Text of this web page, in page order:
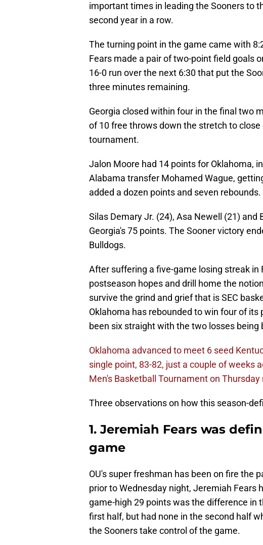
important times in leading the Sooners to
second year in a row.
The turning point in the game came with
Fears made a pair of two-point field goals
16-0 run over the next 6:30 that put the
three minutes remaining.
Georgia closed within four in the final two
of 10 free throws down the stretch to
tournament.
Jalon Moore had 14 points for Oklahoma,
Alabama transfer Mohamed Wague,
added a dozen points and seven rebounds.
Silas Demary Jr. (24), Asa Newell (21) and
Georgia's 75 points. The Sooner victory
Bulldogs.
After suffering a five-game losing streak in
postseason hopes and drill home the
survive the grind and grief that is SEC
Oklahoma has rebounded to win four of
been six straight with the two losses being
Oklahoma advanced to meet 6 seed
single point, 83-82, just a couple of weeks
Men's Basketball Tournament on Thursday
Three observations on how this season-
1. Jeremiah Fears was
game
OU's super freshman has been on fire the
prior to Wednesday night, Jeremiah Fears
game-high 29 points was the difference in
first half, but had none in the second half
the Sooners take control of the game.